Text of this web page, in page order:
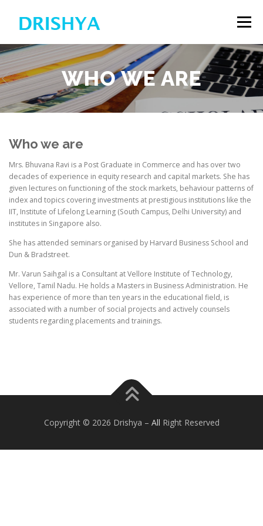
content
Menu
HOME WHO WE ARE
APPLICATION FOR SCHOLARSHIP CONTACT US
WHO WE ARE
Who we are
Mrs. Bhuvana Ravi is a Post Graduate in Commerce and has over two
decades of experience in equity research and capital markets. She has
given lectures on functioning of the stock markets, behaviour patterns of
index and topics covering investments at prestigious institutions like the
IIT, Institute of Lifelong Learning (South Campus, Delhi University) and
institutes in Singapore also.
She has attended seminars organised by Harvard Business School and
Dun & Bradstreet.
Mr. Varun Saihgal is a Consultant at Vellore Institute of Technology,
Vellore, Tamil Nadu. He holds a Masters in Business Administration. He
has experience of more than ten years in the educational field, is
associated with a number of social projects and actively counsels
students regarding placements and trainings.
Copyright © 2026 Drishya – All Right Reserved